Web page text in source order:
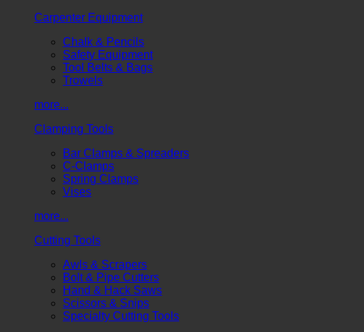
Carpenter Equipment
Chalk & Pencils
Safety Equipment
Tool Belts & Bags
Trowels
more...
Clamping Tools
Bar Clamps & Spreaders
C-Clamps
Spring Clamps
Vises
more...
Cutting Tools
Awls & Scrapers
Bolt & Pipe Cutters
Hand & Hack Saws
Scissors & Snips
Specialty Cutting Tools